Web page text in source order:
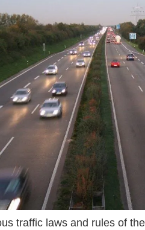
2015 09
traffic laws and rules of